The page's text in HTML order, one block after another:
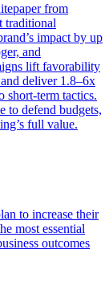
from
traditional
impact by up
and
lift favorability
deliver 1.8–6x
short-term tactics.
to defend budgets,
full value.
to increase their
most essential
outcomes